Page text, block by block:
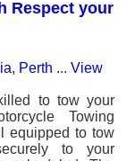
Respect your
Perth ... View
to tow your
Towing
equipped to tow
to your